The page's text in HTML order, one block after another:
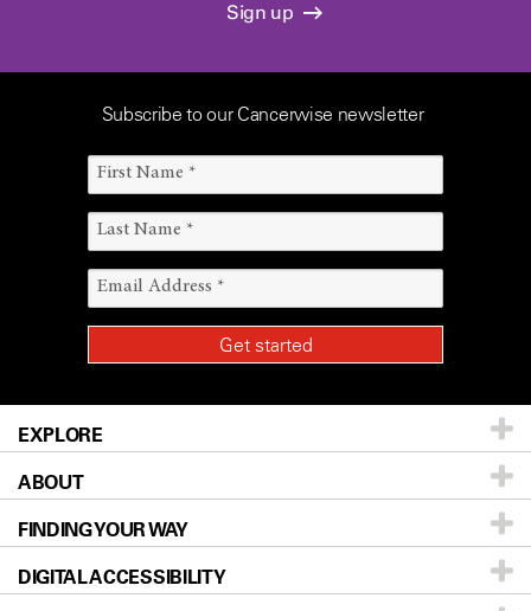
Sign up
Subscribe to our Cancerwise newsletter
EXPLORE
Patients & Family
Prevention & Screening
Donors & Volunteers
ABOUT
About UT MD Anderson
Careers
FINDING YOUR WAY
Our Doctors
DIGITAL ACCESSIBILITY